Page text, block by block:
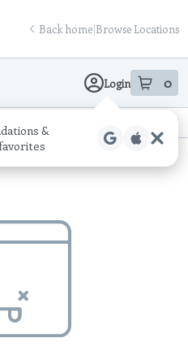
Back home|Browse Locations
Login 0
item sin
&
Recreational